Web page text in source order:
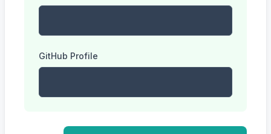
GitHub Profile